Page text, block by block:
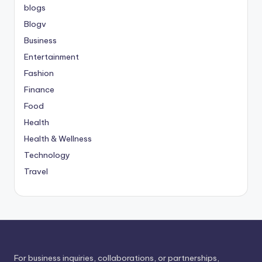
blogs
Blogv
Business
Entertainment
Fashion
Finance
Food
Health
Health & Wellness
Technology
Travel
For business inquiries, collaborations, or partnerships,